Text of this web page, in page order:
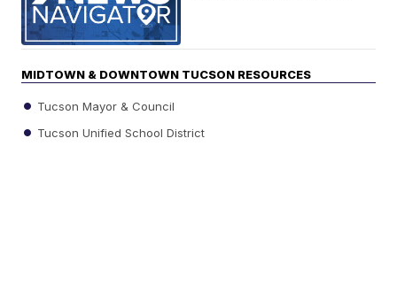
MIDTOWN & DOWNTOWN TUCSON RESOURCES
Tucson Mayor & Council
Tucson Unified School District